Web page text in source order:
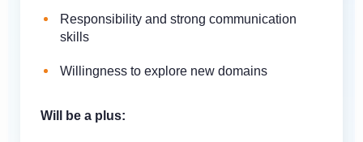
Responsibility and strong communication
skills
Willingness to explore new domains
Will be a plus: